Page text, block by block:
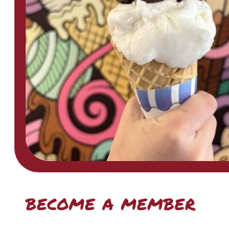
become a member